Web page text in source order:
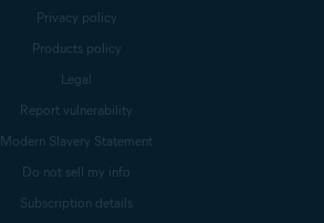
Privacy policy
Products policy
Legal
Report vulnerability
Modern Slavery Statement
Do not sell my info
Subscription details